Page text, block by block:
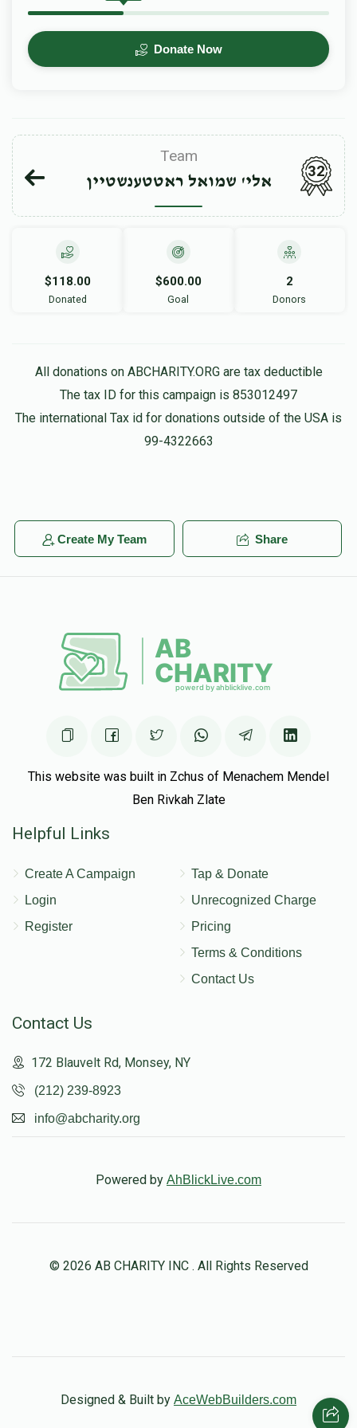
Donate Now
Team
אלי' שמואל ראטטענשטיין
32
$118.00
Donated
$600.00
Goal
2
Donors
All donations on ABCHARITY.ORG are tax deductible
The tax ID for this campaign is 853012497
The international Tax id for donations outside of the USA is
99-4322663
Create My Team Share
This website was built in Zchus of Menachem Mendel
Ben Rivkah Zlate
Helpful Links
Create A Campaign
Login
Register
Tap & Donate
Unrecognized Charge
Pricing
Terms & Conditions
Contact Us
Contact Us
172 Blauvelt Rd, Monsey, NY
(212) 239-8923
info@abcharity.org
Powered by AhBlickLive.com
© 2026 AB CHARITY INC . All Rights Reserved
Designed & Built by AceWebBuilders.com